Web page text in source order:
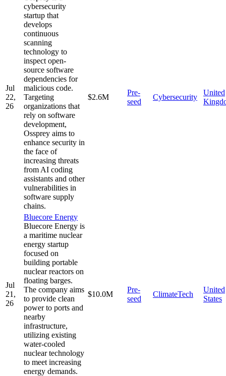
Jul
22,
26
cybersecurity
startup that
develops
continuous
scanning
technology to
inspect open-
source software
dependencies for
malicious code.
Targeting
organizations that
rely on software
development,
Ossprey aims to
enhance security in
the face of
increasing threats
from AI coding
assistants and other
vulnerabilities in
software supply
chains.
$2.6M
Pre-
seed
Cybersecurity
United
Jul
21,
26
Bluecore Energy
Bluecore Energy is
a maritime nuclear
energy startup
focused on
building portable
nuclear reactors on
floating barges.
The company aims
to provide clean
power to ports and
nearby
infrastructure,
utilizing existing
water-cooled
nuclear technology
to meet increasing
energy demands.
$10.0M
Pre-
seed
ClimateTech
United
States